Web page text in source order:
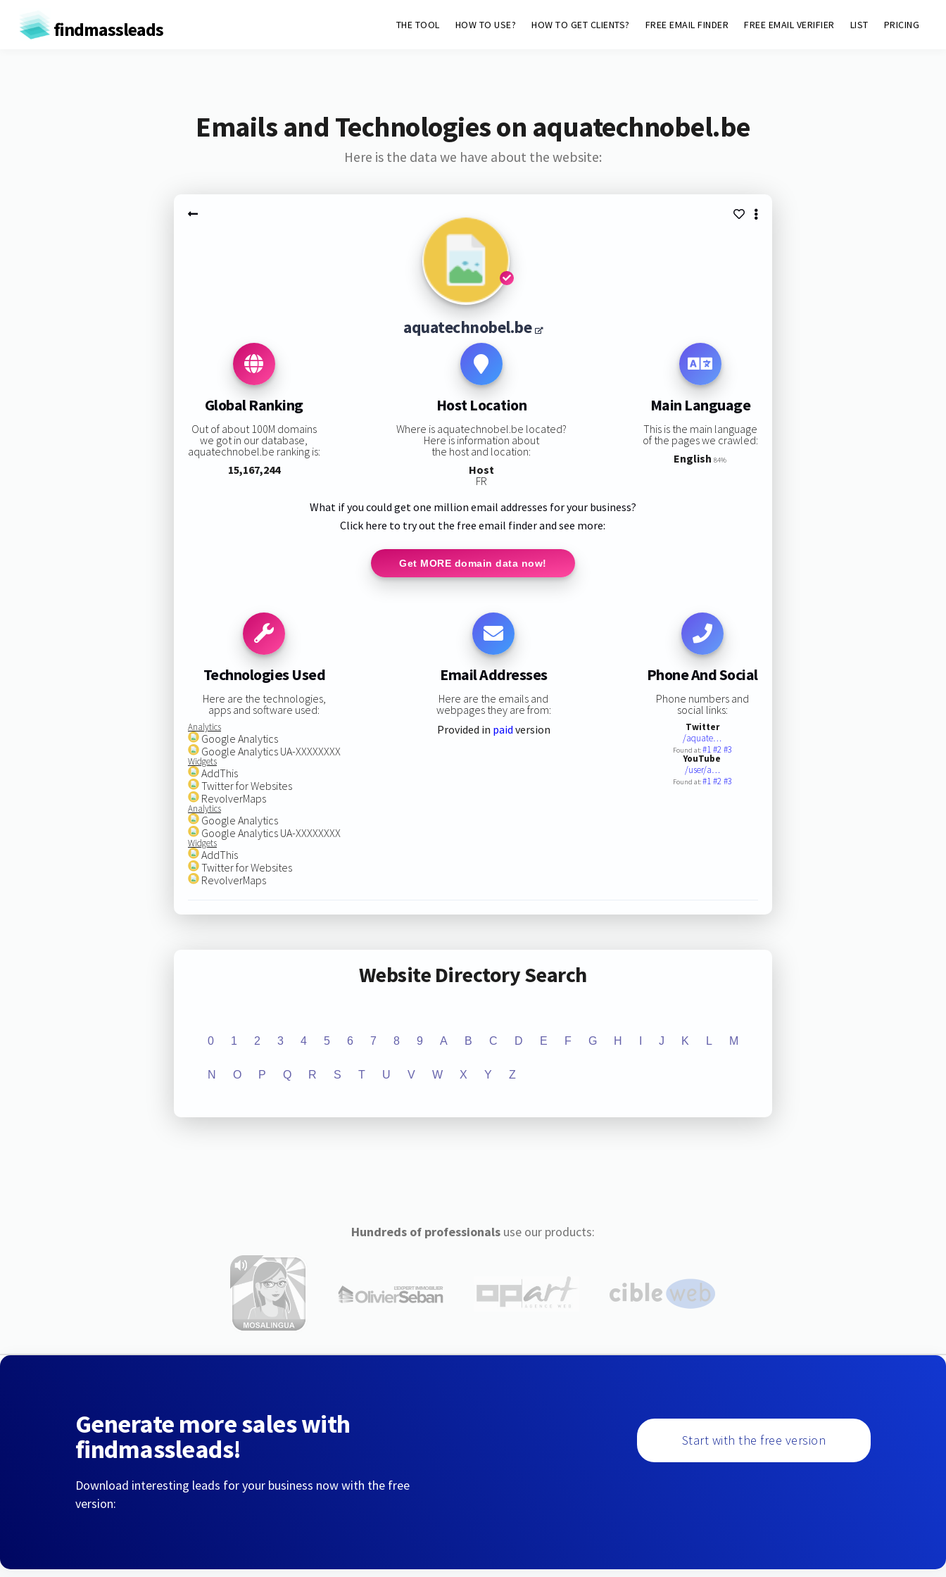
findmassleads THE TOOL HOW TO USE? HOW TO GET CLIENTS? FREE EMAIL FINDER FREE EMAIL VERIFIER LIST PRICING
Emails and Technologies on aquatechnobel.be
Here is the data we have about the website:
aquatechnobel.be
Global Ranking
Out of about 100M domains
we got in our database,
aquatechnobel.be ranking is:
15,167,244
Host Location
Where is aquatechnobel.be located?
Here is information about
the host and location:
Host
FR
Main Language
This is the main language
of the pages we crawled:
English 84%
What if you could get one million email addresses for your business?
Click here to try out the free email finder and see more:
Get MORE domain data now!
Technologies Used
Here are the technologies,
apps and software used:
Analytics
Google Analytics
Google Analytics UA-XXXXXXXX
Widgets
AddThis
Twitter for Websites
RevolverMaps
Analytics
Google Analytics
Google Analytics UA-XXXXXXXX
Widgets
AddThis
Twitter for Websites
RevolverMaps
Email Addresses
Here are the emails and
webpages they are from:
Provided in paid version
Phone And Social
Phone numbers and
social links:
Twitter
/aquate…
Found at:#1#2#3
YouTube
/user/a…
Found at:#1#2#3
Website Directory Search
0 1 2 3 4 5 6 7 8 9 A B C D E F G H J K L M
N O P Q R S T U V W X Y Z
Hundreds of professionalsuse our products:
Generate more sales with
findmassleads!
Download interesting leads for your business now with the free
version:
Start with the free version